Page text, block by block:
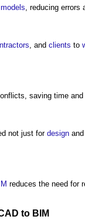
, reducing errors
, and clients to
saving time and
not just fordesign and
reduces the need for
to BIM